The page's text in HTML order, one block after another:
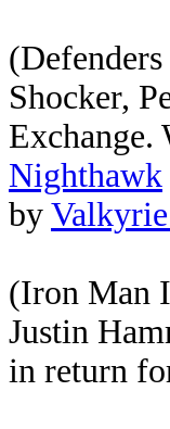
Shocker,
Exchange.
Nighthawk
by Valkyrie
(Iron Man
Justin
in return